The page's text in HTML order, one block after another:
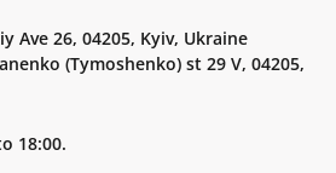
Ave 26, 04205, Kyiv, Ukraine
(Tymoshenko) st 29 V, 04205,
18:00.